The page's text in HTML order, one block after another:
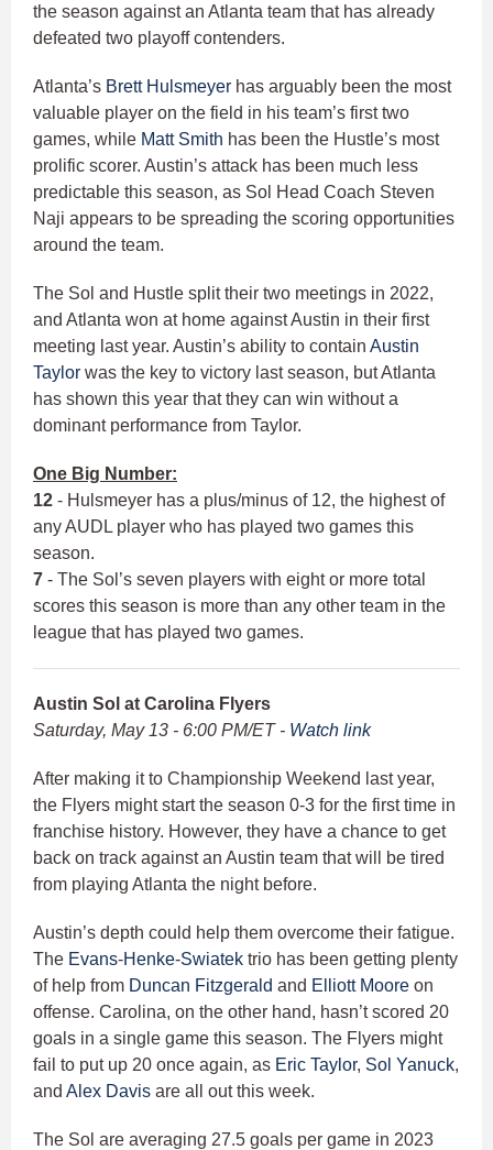
the season against an Atlanta team that has already
defeated two playoff contenders.
Atlanta’s Brett Hulsmeyer has arguably been the most
valuable player on the field in his team’s first two
games, while Matt Smith has been the Hustle’s most
prolific scorer. Austin’s attack has been much less
predictable this season, as Sol Head Coach Steven
Naji appears to be spreading the scoring opportunities
around the team.
The Sol and Hustle split their two meetings in 2022,
and Atlanta won at home against Austin in their first
meeting last year. Austin’s ability to contain Austin
Taylor was the key to victory last season, but Atlanta
has shown this year that they can win without a
dominant performance from Taylor.
One Big Number:
12 - Hulsmeyer has a plus/minus of 12, the highest of
any AUDL player who has played two games this
season.
7 - The Sol’s seven players with eight or more total
scores this season is more than any other team in the
league that has played two games.
Austin Sol at Carolina Flyers
Saturday, May 13 - 6:00 PM/ET - Watch link
After making it to Championship Weekend last year,
the Flyers might start the season 0-3 for the first time in
franchise history. However, they have a chance to get
back on track against an Austin team that will be tired
from playing Atlanta the night before.
Austin’s depth could help them overcome their fatigue.
The Evans-Henke-Swiatek trio has been getting plenty
of help from Duncan Fitzgerald and Elliott Moore on
offense. Carolina, on the other hand, hasn’t scored 20
goals in a single game this season. The Flyers might
fail to put up 20 once again, as Eric Taylor, Sol Yanuck,
and Alex Davis are all out this week.
The Sol are averaging 27.5 goals per game in 2023